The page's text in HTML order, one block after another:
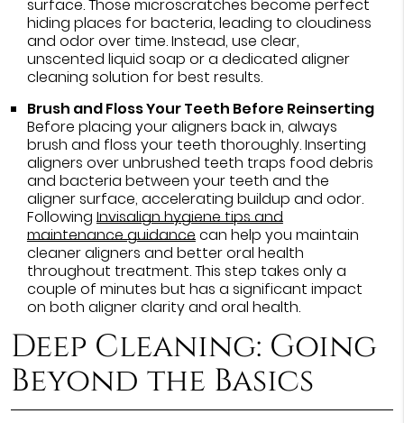
surface. Those microscratches become perfect
hiding places for bacteria, leading to cloudiness
and odor over time. Instead, use clear,
unscented liquid soap or a dedicated aligner
cleaning solution for best results.
Brush and Floss Your Teeth Before Reinserting
Before placing your aligners back in, always
brush and floss your teeth thoroughly. Inserting
aligners over unbrushed teeth traps food debris
and bacteria between your teeth and the
aligner surface, accelerating buildup and odor.
Following Invisalign hygiene tips and
maintenance guidancecan help you maintain
cleaner aligners and better oral health
throughout treatment. This step takes only a
couple of minutes but has a significant impact
on both aligner clarity and oral health.
Deep Cleaning: Going
Beyond the Basics